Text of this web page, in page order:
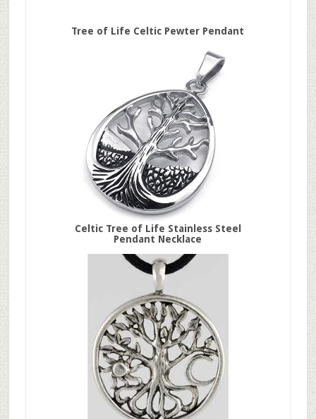
Tree of Life Celtic Pewter Pendant
Celtic Tree of Life Stainless Steel
Pendant Necklace